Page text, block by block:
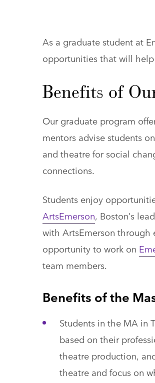
As a graduate student at
opportunities that will
Benefits of
Our graduate program
mentors advise students
and theatre for social
connections.
Students enjoy
ArtsEmerson, Boston’s
with ArtsEmerson
opportunity to work on
team members.
Benefits of the
Students in the MA in
based on their
theatre production,
theatre and focus on